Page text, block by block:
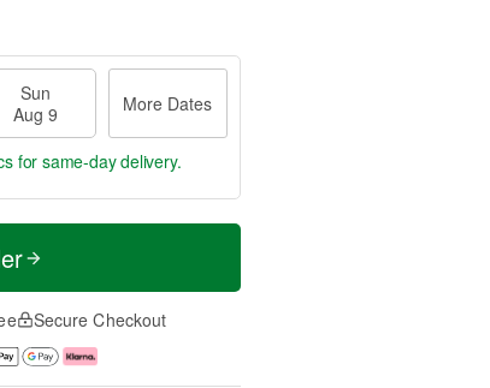
Sun
Aug 9
More Dates
for same-day delivery.
Secure Checkout